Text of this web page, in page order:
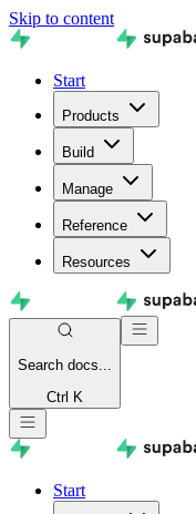
Skip to content
Start
Products
Build
Manage
Reference
Resources
Search docs...
Ctrl K
Start